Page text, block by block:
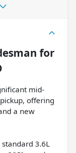
for
mid-
offering
a new
3.6L